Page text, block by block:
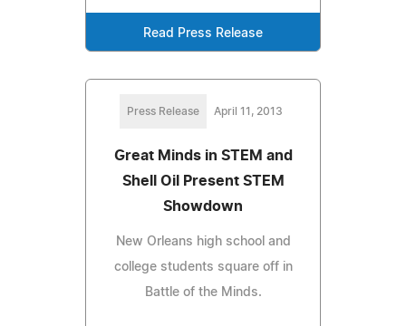
Read Press Release
Press Release April 11, 2013
Great Minds in STEM and
Shell Oil Present STEM
Showdown
New Orleans high school and
college students square off in
Battle of the Minds.